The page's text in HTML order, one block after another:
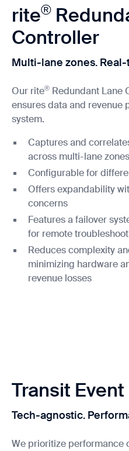
rite®
Controller
Multi-lane zones.
Our rite® Redundant Lane
ensures data and revenue
system.
Captures and
across multi-lane zones
Configurable for
Offers expandability
concerns
Features a failover
for remote
Reduces complexity
minimizing hardware
revenue losses
Transit
Tech-agnostic.
We prioritize performance